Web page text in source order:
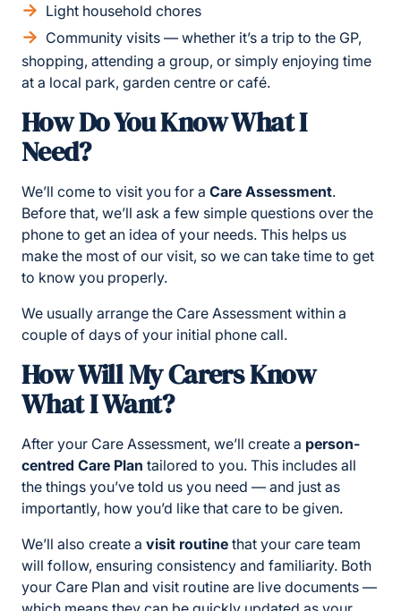
Light household chores
Community visits — whether it’s a trip to the GP,
shopping, attending a group, or simply enjoying time
at a local park, garden centre or café.
How Do You Know What I
Need?
We’ll come to visit you for a Care Assessment.
Before that, we’ll ask a few simple questions over the
phone to get an idea of your needs. This helps us
make the most of our visit, so we can take time to get
to know you properly.
We usually arrange the Care Assessment within a
couple of days of your initial phone call.
How Will My Carers Know
What I Want?
After your Care Assessment, we’ll create a person-
centred Care Plan tailored to you. This includes all
the things you’ve told us you need — and just as
importantly, how you’d like that care to be given.
We’ll also create a visit routine that your care team
will follow, ensuring consistency and familiarity. Both
your Care Plan and visit routine are live documents —